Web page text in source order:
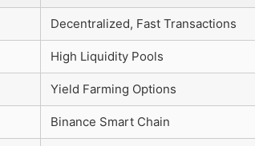
Decentralized, Fast Transactions
High Liquidity Pools
Yield Farming Options
Binance Smart Chain